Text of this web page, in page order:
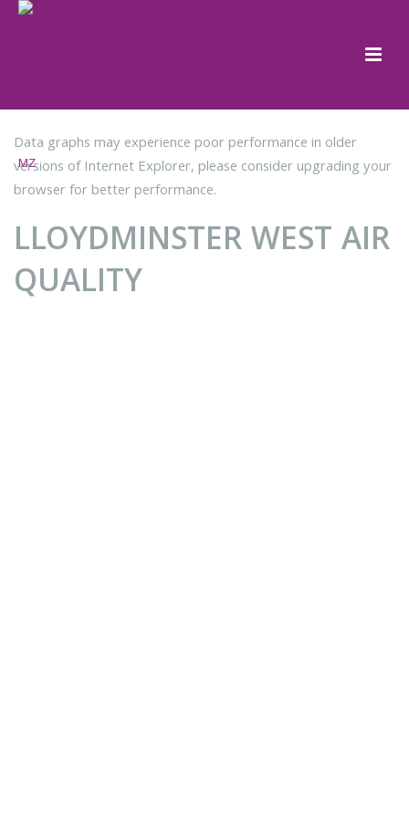
Data graphs may experience poor performance in older
versions of Internet Explorer, please consider upgrading your
browser for better performance.
LLOYDMINSTER WEST AIR
QUALITY